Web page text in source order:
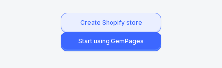
Create Shopify store
Start using GemPages